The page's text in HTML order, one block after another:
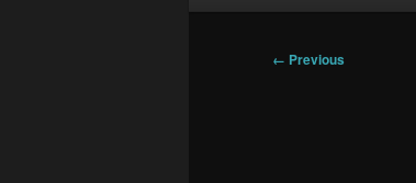
Image
← Previous